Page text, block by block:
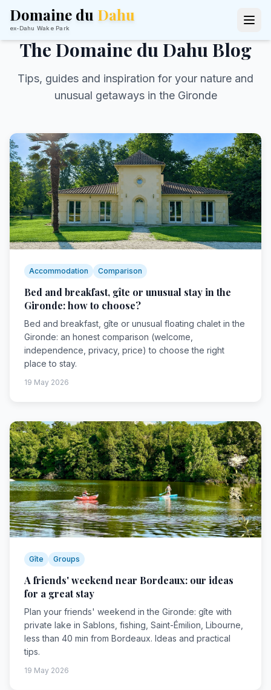
Domaine du Dahu
ex-Dahu Wake Park
The Domaine du Dahu Blog
Tips, guides and inspiration for your nature and
unusual getaways in the Gironde
Accommodation Comparison
Bed and breakfast, gîte or unusual stay in the
Gironde: how to choose?
Bed and breakfast, gîte or unusual floating chalet in the
Gironde: an honest comparison (welcome,
independence, privacy, price) to choose the right
place to stay.
19 May 2026
Gîte Groups
A friends' weekend near Bordeaux: our ideas
for a great stay
Plan your friends' weekend in the Gironde: gîte with
private lake in Sablons, fishing, Saint-Émilion, Libourne,
less than 40 min from Bordeaux. Ideas and practical
tips.
19 May 2026